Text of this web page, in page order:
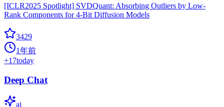
[ICLR2025 Spotlight] SVDQuant: Absorbing Outliers by Low-
Rank Components for 4-Bit Diffusion Models
3429
1年前
+17today
Deep Chat
ai